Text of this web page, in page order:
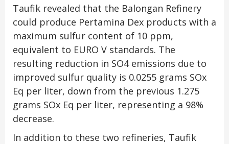
Taufik revealed that the Balongan Refinery
could produce Pertamina Dex products with a
maximum sulfur content of 10 ppm,
equivalent to EURO V standards. The
resulting reduction in SO4 emissions due to
improved sulfur quality is 0.0255 grams SOx
Eq per liter, down from the previous 1.275
grams SOx Eq per liter, representing a 98%
decrease.
In addition to these two refineries, Taufik